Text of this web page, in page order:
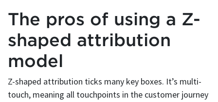
The pros of using a Z-
shaped attribution
model
Z-shaped attribution ticks many key boxes. It’s multi-
touch, meaning all touchpoints in the customer journey